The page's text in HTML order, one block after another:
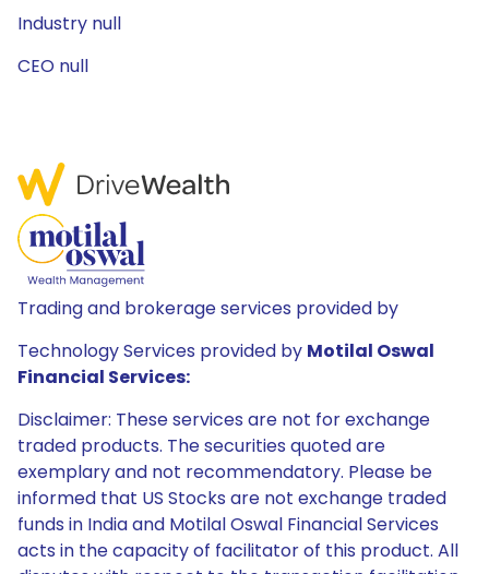
Industry null
CEO null
Trading and brokerage services provided by
Technology Services provided by Motilal Oswal
Financial Services:
Disclaimer: These services are not for exchange
traded products. The securities quoted are
exemplary and not recommendatory. Please be
informed that US Stocks are not exchange traded
funds in India and Motilal Oswal Financial Services
acts in the capacity of facilitator of this product. All